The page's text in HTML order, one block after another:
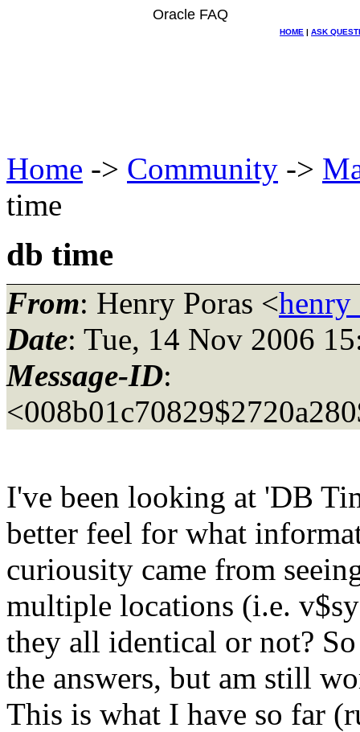
Oracle FAQ
HOME | ASK
Home -> Community ->
time
db time
From: Henry Poras <
Date: Tue, 14 Nov 2006
Message-ID:
I've been looking at 'DB
better feel for what
curiousity came from
multiple locations (i.e.
they all identical or not?
the answers, but am still
This is what I have so far